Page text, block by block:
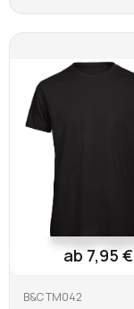
ab 7,95 €
B&C TM042